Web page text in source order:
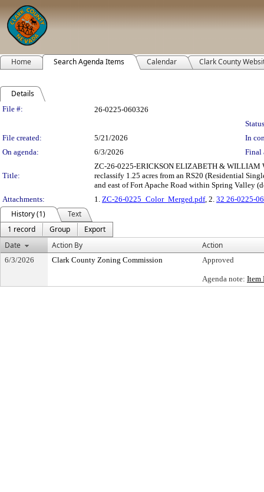
Home Search Agenda Items Calendar Clark County
Details
Legislation Details
File #:
26-0225-060326
File created:
5/21/2026
In
On agenda:
6/3/2026 Final
Title:
ZC-26-0225-ERICKSON ELIZABETH & WILLIAM
reclassify 1.25 acres from an RS20 (Residential
and east of Fort Apache Road within Spring Valley
Attachments:
1. ZC-26-0225_Color_Merged.pdf, 2. 32 26-0225-
History (1)
Text
1 record
Group
Export
Date
Action By Action
6/3/2026 Clark County Zoning Commission Approved
Agenda note: Item